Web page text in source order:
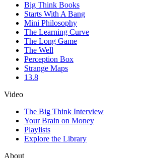
Big Think Books
Starts With A Bang
Mini Philosophy
The Learning Curve
The Long Game
The Well
Perception Box
Strange Maps
13.8
Video
The Big Think Interview
Your Brain on Money
Playlists
Explore the Library
About